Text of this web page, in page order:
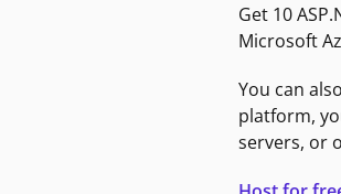
Get 10
Microsoft
You can
platform,
servers, or